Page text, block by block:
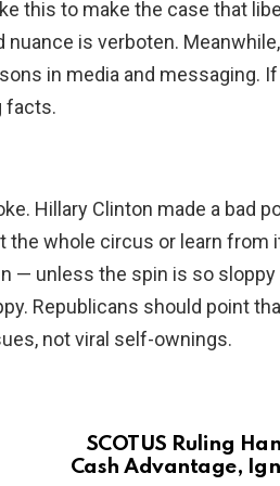
this to make the case that
is verboten.
in media and messaging.
facts.
Hillary Clinton made a bad
the whole circus or learn from
— unless the spin is so sloppy
Republicans should point
not viral self-ownings.
SCOTUS Ruling
Cash Advantage,